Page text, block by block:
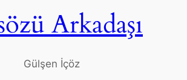
Arkadaşı
Gülşen İçöz